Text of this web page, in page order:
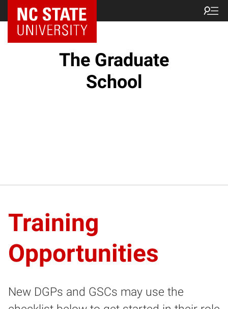
NC State Home
The Graduate
School
Training
Opportunities
New DGPs and GSCs may use the